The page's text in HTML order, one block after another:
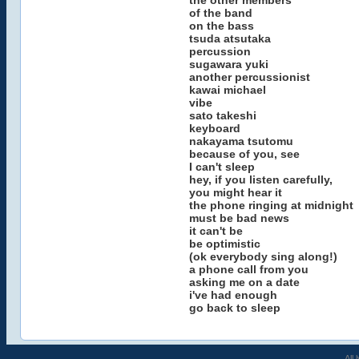
of the band
on the bass
tsuda atsutaka
percussion
sugawara yuki
another percussionist
kawai michael
vibe
sato takeshi
keyboard
nakayama tsutomu
because of you, see
I can't sleep
hey, if you listen carefully,
you might hear it
the phone ringing at midnight
must be bad news
it can't be
be optimistic
(ok everybody sing along!)
a phone call from you
asking me on a date
i've had enough
go back to sleep